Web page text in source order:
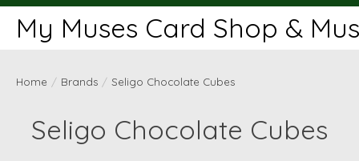
My Muses Card Shop &
Home / Brands / Seligo Chocolate Cubes
Seligo Chocolate Cubes